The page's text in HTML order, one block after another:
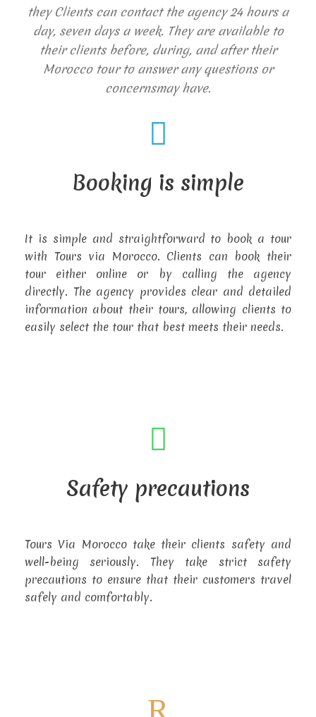
they Clients can contact the agency 24 hours a
day, seven days a week. They are available to
their clients before, during, and after their
Morocco tour to answer any questions or
concernsmay have.
Booking is simple
It is simple and straightforward to book a tour
with Tours via Morocco. Clients can book their
tour either online or by calling the agency
directly. The agency provides clear and detailed
information about their tours, allowing clients to
easily select the tour that best meets their needs.
Safety precautions
Tours Via Morocco take their clients safety and
well-being seriously. They take strict safety
precautions to ensure that their customers travel
safely and comfortably.